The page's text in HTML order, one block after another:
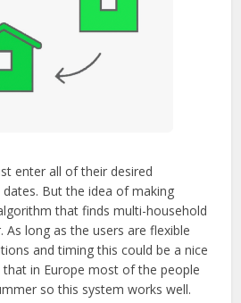
enter all of their desired
But the idea of making
that finds multi-household
As long as the users are flexible
and timing this could be a nice
in Europe most of the people
so this system works well.